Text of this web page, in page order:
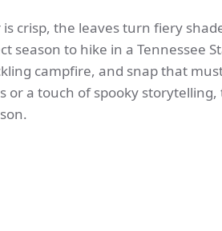
crisp, the leaves turn fiery
season to hike in a Tennessee
campfire, and snap that
or a touch of spooky